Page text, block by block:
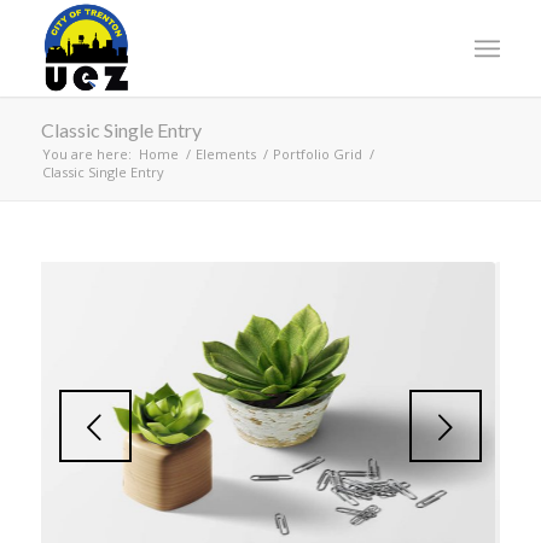
Classic Single Entry
You are here: Home / Elements / Portfolio Grid /
Classic Single Entry
Next